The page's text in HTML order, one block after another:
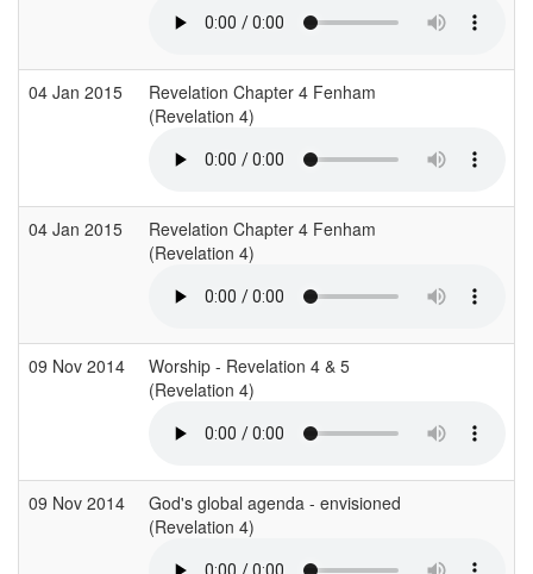
04 Jan 2015
Revelation Chapter 4 Fenham
(Revelation 4)
04 Jan 2015
Revelation Chapter 4 Fenham
(Revelation 4)
09 Nov 2014
Worship - Revelation 4 & 5
(Revelation 4)
09 Nov 2014
God's global agenda - envisioned
(Revelation 4)